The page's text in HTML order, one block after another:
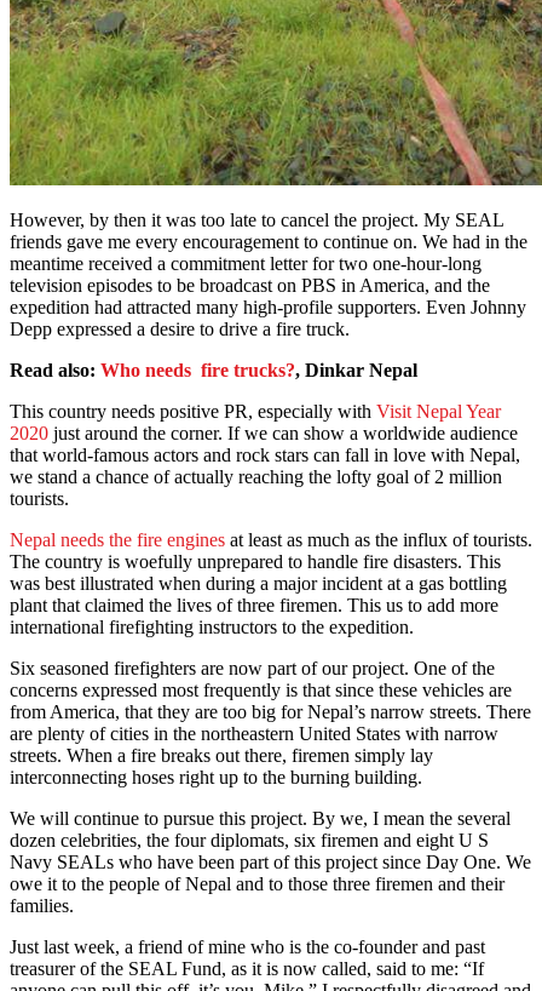
However, by then it was too late to cancel the project. My SEAL
friends gave me every encouragement to continue on. We had in the
meantime received a commitment letter for two one-hour-long
television episodes to be broadcast on PBS in America, and the
expedition had attracted many high-profile supporters. Even Johnny
Depp expressed a desire to drive a fire truck.
Read also: Who needs fire trucks?, Dinkar Nepal
This country needs positive PR, especially with Visit Nepal Year
2020 just around the corner. If we can show a worldwide audience
that world-famous actors and rock stars can fall in love with Nepal,
we stand a chance of actually reaching the lofty goal of 2 million
tourists.
Nepal needs the fire engines at least as much as the influx of tourists.
The country is woefully unprepared to handle fire disasters. This
was best illustrated when during a major incident at a gas bottling
plant that claimed the lives of three firemen. This us to add more
international firefighting instructors to the expedition.
Six seasoned firefighters are now part of our project. One of the
concerns expressed most frequently is that since these vehicles are
from America, that they are too big for Nepal’s narrow streets. There
are plenty of cities in the northeastern United States with narrow
streets. When a fire breaks out there, firemen simply lay
interconnecting hoses right up to the burning building.
We will continue to pursue this project. By we, I mean the several
dozen celebrities, the four diplomats, six firemen and eight U S
Navy SEALs who have been part of this project since Day One. We
owe it to the people of Nepal and to those three firemen and their
families.
Just last week, a friend of mine who is the co-founder and past
treasurer of the SEAL Fund, as it is now called, said to me: “If